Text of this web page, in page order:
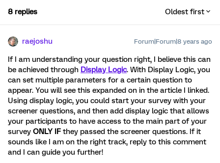
8 replies Oldest first
raejoshu Forum|Forum|8 years ago
If I am understanding your question right, I believe this can
be achieved through Display Logic. With Display Logic, you
can set multiple parameters for a certain question to
appear. You will see this expanded on in the article I linked.
Using display logic, you could start your survey with your
screener questions, and then add display logic that allows
your participants to have access to the main part of your
survey ONLY IF they passed the screener questions. If it
sounds like I am on the right track, reply to this comment
and I can guide you further!